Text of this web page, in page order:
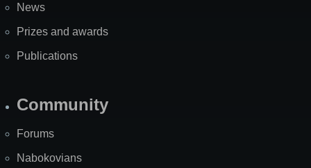
News
Prizes and awards
Publications
Community
Forums
Nabokovians